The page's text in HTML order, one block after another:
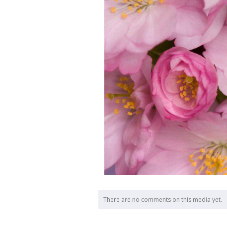
There are no comments on this media yet.